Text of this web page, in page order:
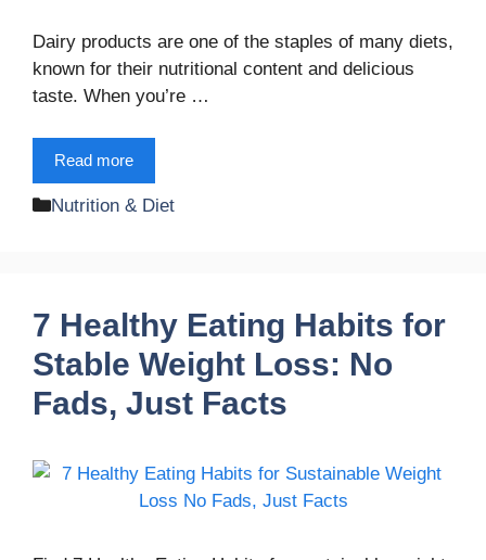
Dairy products are one of the staples of many diets,
known for their nutritional content and delicious
taste. When you’re …
Read more
Categories
Nutrition & Diet
7 Healthy Eating Habits for
Stable Weight Loss: No
Fads, Just Facts